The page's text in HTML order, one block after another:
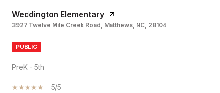
Weddington Elementary
3927 Twelve Mile Creek Road, Matthews, NC, 28104
PUBLIC
PreK - 5th
5/5